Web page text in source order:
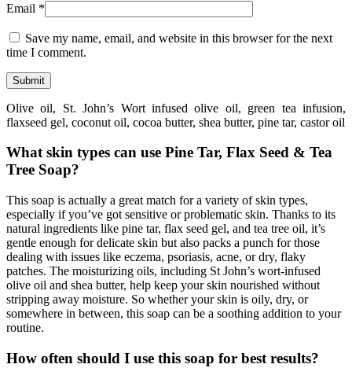
Email *
Save my name, email, and website in this browser for the next
time I comment.
Olive oil, St. John’s Wort infused olive oil, green tea infusion,
flaxseed gel, coconut oil, cocoa butter, shea butter, pine tar, castor oil
What skin types can use Pine Tar, Flax Seed & Tea
Tree Soap?
This soap is actually a great match for a variety of skin types,
especially if you’ve got sensitive or problematic skin. Thanks to its
natural ingredients like pine tar, flax seed gel, and tea tree oil, it’s
gentle enough for delicate skin but also packs a punch for those
dealing with issues like eczema, psoriasis, acne, or dry, flaky
patches. The moisturizing oils, including St John’s wort-infused
olive oil and shea butter, help keep your skin nourished without
stripping away moisture. So whether your skin is oily, dry, or
somewhere in between, this soap can be a soothing addition to your
routine.
How often should I use this soap for best results?